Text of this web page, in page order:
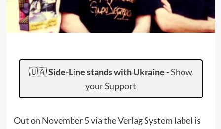
🇺🇦Side-Line stands with Ukraine -Show
your Support
Out on November 5 via the Verlag System label is